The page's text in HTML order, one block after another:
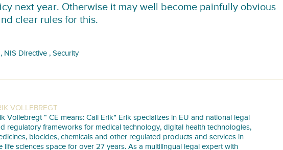
next year. Otherwise it may well become painfully obvious
clear rules for this.
NIS Directive, Security
VOLLEBREGT
Vollebregt “ CE means: Call Erik” Erik specializes in EU and national legal
regulatory frameworks for medical technology, digital health technologies,
biocides, chemicals and other regulated products and services in
life sciences space for over 27 years. As a multilingual legal expert with